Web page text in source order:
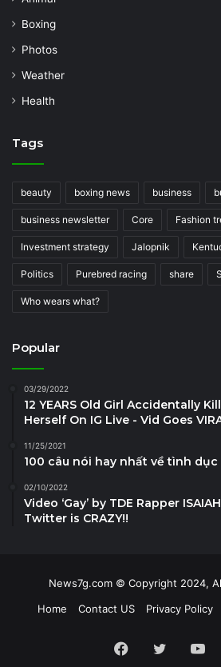
Boxing
Photos
Weather
Health
Tags
beauty boxing news business
business newsletter Core Fashion
Investment strategy Jalopnik
Politics Purebred racing share
Who wears what?
Popular
03/29/2022
12 YEARS Old Girl Accidentally
Herself On IG Live - Vid Goes
11/25/2021
100 câu nói hay nhất về tình
02/10/2022
Video ‘Gay’ by TDE Rapper
Twitter is CRAZY!!
News7g.com © Copyright 2024,
Home
Contact US Privacy Policy
Facebook
Twitter